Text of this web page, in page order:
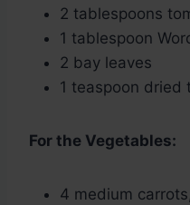
2 tablespoons
1 tablespoon
2 bay leaves
1 teaspoon dried
For the Vegetables:
4 medium